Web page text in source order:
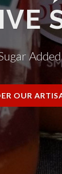
OUR